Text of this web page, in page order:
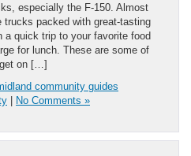
especially the F-150. Almost
trucks packed with great-tasting
a quick trip to your favorite food
for lunch. These are some of
on […]
community guides
No Comments »